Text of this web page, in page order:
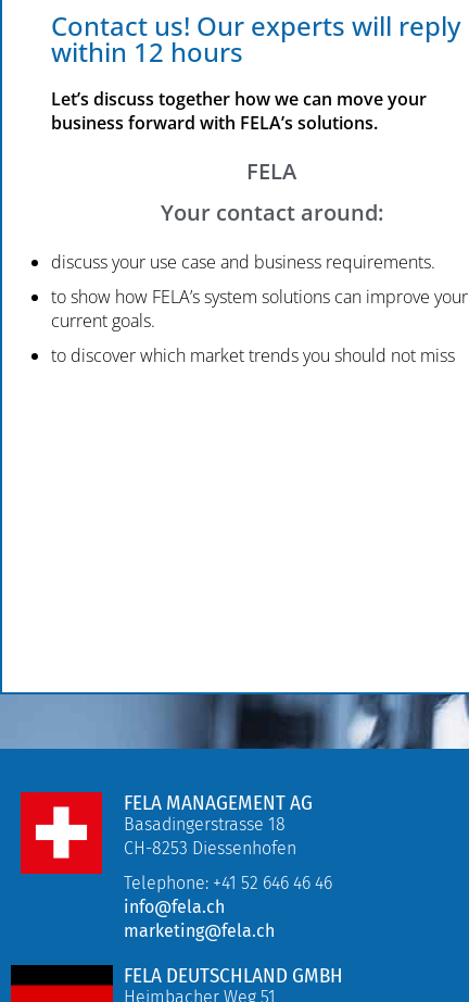
Contact us! Our experts will reply
within 12 hours
Let’s discuss together how we can move your
business forward with FELA’s solutions.
FELA
Your contact around:
discuss your use case and business requirements.
to show how FELA’s system solutions can improve your
current goals.
to discover which market trends you should not miss
FELA MANAGEMENT AG
Basadingerstrasse 18
CH-8253 Diessenhofen
Telephone: +41 52 646 46 46
info@fela.ch
marketing@fela.ch
FELA DEUTSCHLAND GMBH
Heimbacher Weg 51